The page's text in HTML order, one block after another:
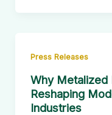
Press Releases
Why Metalized
Reshaping
Industries